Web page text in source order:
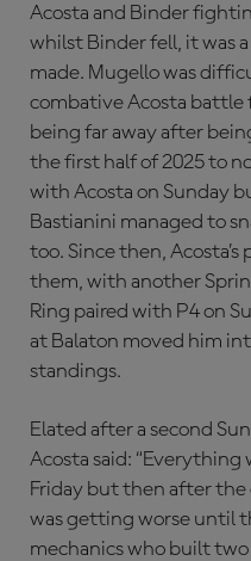
Acosta and Binder
whilst Binder fell, it was
made. Mugello was
combative Acosta
being far away after
the first half of 2025 to
with Acosta on Sunday
Bastianini managed to
too. Since then,
them, with another
Ring paired with P4 on
at Balaton moved him
standings.
Elated after a second
Acosta said: “Everything
Friday but then after
was getting worse until
mechanics who built